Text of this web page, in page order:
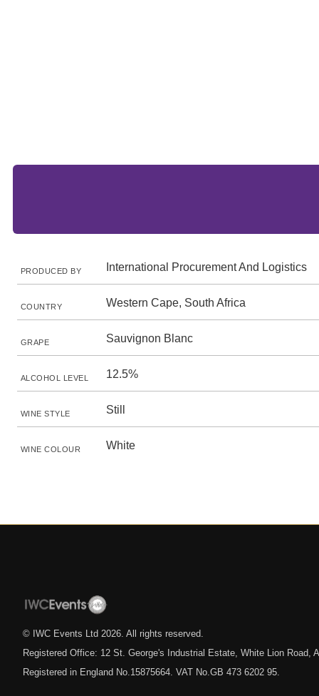
PRODUCED BY International Procurement And Logistics
COUNTRY Western Cape, South Africa
GRAPE Sauvignon Blanc
ALCOHOL LEVEL 12.5%
WINE STYLE Still
WINE COLOUR White
© IWC Events Ltd 2026 . All rights reserved.
Registered Office: 12 St. George's Industrial Estate, White Lion Road,
Registered in England No.15875664. VAT No.GB 473 6202 95.